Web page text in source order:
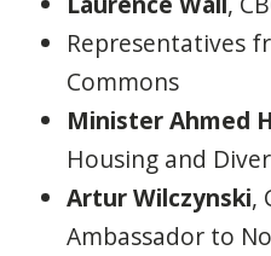
Representatives
Commons
Minister Ahmed
Housing and
Artur Wilczynski,
Ambassador to